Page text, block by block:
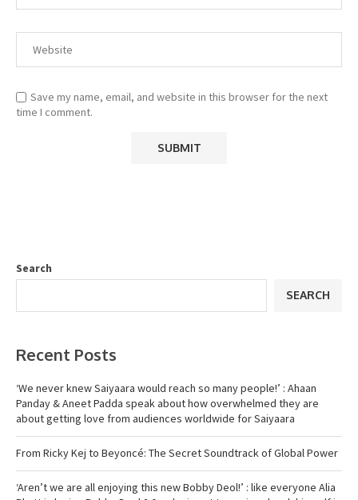
Save my name, email, and website in this browser for the next
time I comment.
Search
SEARCH
Recent Posts
‘We never knew Saiyaara would reach so many people!’ : Ahaan
Panday & Aneet Padda speak about how overwhelmed they are
about getting love from audiences worldwide for Saiyaara
From Ricky Kej to Beyoncé: The Secret Soundtrack of Global Power
‘Aren’t we are all enjoying this new Bobby Deol!’ : like everyone Alia